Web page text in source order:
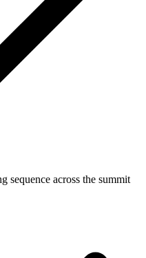
sequence across the summit